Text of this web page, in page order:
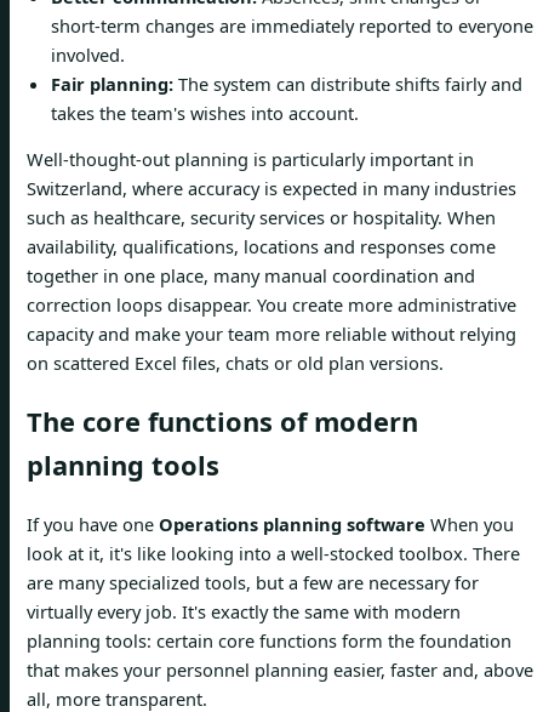
short-term changes are immediately reported to everyone
involved.
Fair planning: The system can distribute shifts fairly and
takes the team's wishes into account.
Well-thought-out planning is particularly important in
Switzerland, where accuracy is expected in many industries
such as healthcare, security services or hospitality. When
availability, qualifications, locations and responses come
together in one place, many manual coordination and
correction loops disappear. You create more administrative
capacity and make your team more reliable without relying
on scattered Excel files, chats or old plan versions.
The core functions of modern
planning tools
If you have one Operations planning software When you
look at it, it's like looking into a well-stocked toolbox. There
are many specialized tools, but a few are necessary for
virtually every job. It's exactly the same with modern
planning tools: certain core functions form the foundation
that makes your personnel planning easier, faster and, above
all, more transparent.